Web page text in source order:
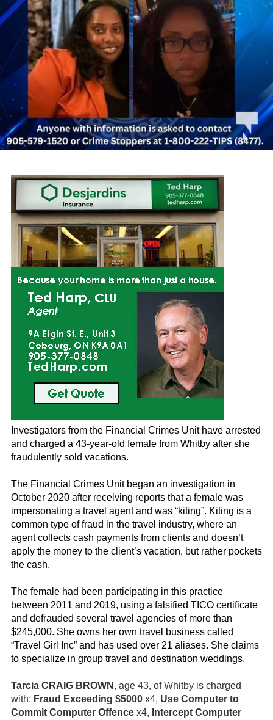
Investigators from the Financial Crimes Unit have arrested
and charged a 43-year-old female from Whitby after she
fraudulently sold vacations.
The Financial Crimes Unit began an investigation in
October 2020 after receiving reports that a female was
impersonating a travel agent and was “kiting”. Kiting is a
common type of fraud in the travel industry, where an
agent collects cash payments from clients and doesn’t
apply the money to the client’s vacation, but rather pockets
the cash.
The female had been participating in this practice
between 2011 and 2019, using a falsified TICO certificate
and defrauded several travel agencies of more than
$245,000. She owns her own travel business called
“Travel Girl Inc” and has used over 21 aliases. She claims
to specialize in group travel and destination weddings.
Tarcia CRAIG BROWN , age 43, of Whitby is charged
with: Fraud Exceeding $5000 x4, Use Computer to
Commit Computer Offence x4, Intercept Computer